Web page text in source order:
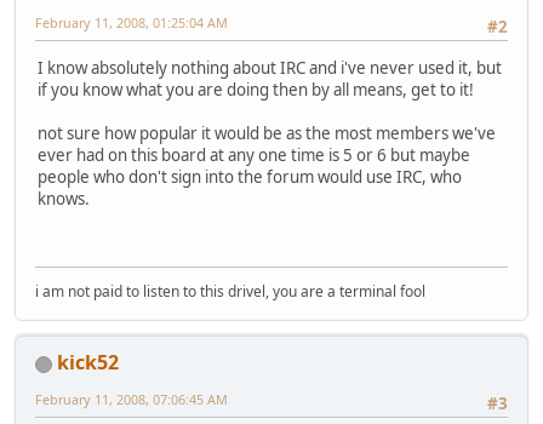
#2
February 11, 2008, 01:25:04 AM
I know absolutely nothing about IRC and i've never used it, but
if you know what you are doing then by all means, get to it!
not sure how popular it would be as the most members we've
ever had on this board at any one time is 5 or 6 but maybe
people who don't sign into the forum would use IRC, who
knows.
i am not paid to listen to this drivel, you are a terminal fool
kick52
#3
February 11, 2008, 07:06:45 AM